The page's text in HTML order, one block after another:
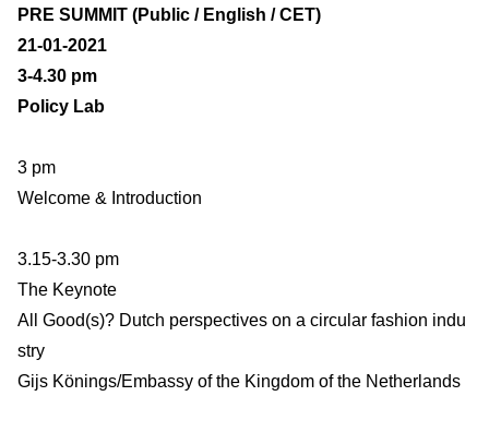
PRE SUMMIT (Public / English / CET)
21-01-2021
3-4.30 pm
Policy Lab
3 pm
Welcome & Introduction
3.15-3.30 pm
The Keynote
All Good(s)? Dutch perspectives on a circular fashion indu
stry
Gijs Könings/Embassy of the Kingdom of the Netherlands